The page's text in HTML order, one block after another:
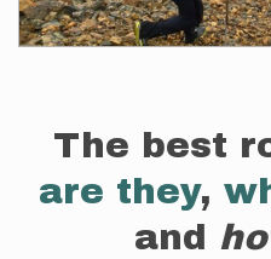
The best
are they,
and